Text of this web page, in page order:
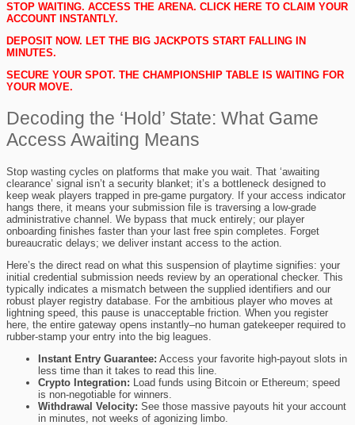
STOP WAITING. ACCESS THE ARENA. CLICK HERE TO CLAIM YOUR
ACCOUNT INSTANTLY.
DEPOSIT NOW. LET THE BIG JACKPOTS START FALLING IN
MINUTES.
SECURE YOUR SPOT. THE CHAMPIONSHIP TABLE IS WAITING FOR
YOUR MOVE.
Decoding the ‘Hold’ State: What Game
Access Awaiting Means
Stop wasting cycles on platforms that make you wait. That ‘awaiting
clearance’ signal isn’t a security blanket; it’s a bottleneck designed to
keep weak players trapped in pre-game purgatory. If your access indicator
hangs there, it means your submission file is traversing a low-grade
administrative channel. We bypass that muck entirely; our player
onboarding finishes faster than your last free spin completes. Forget
bureaucratic delays; we deliver instant access to the action.
Here’s the direct read on what this suspension of playtime signifies: your
initial credential submission needs review by an operational checker. This
typically indicates a mismatch between the supplied identifiers and our
robust player registry database. For the ambitious player who moves at
lightning speed, this pause is unacceptable friction. When you register
here, the entire gateway opens instantly–no human gatekeeper required to
rubber-stamp your entry into the big leagues.
Instant Entry Guarantee: Access your favorite high-payout slots in
less time than it takes to read this line.
Crypto Integration: Load funds using Bitcoin or Ethereum; speed
is non-negotiable for winners.
Withdrawal Velocity: See those massive payouts hit your account
in minutes, not weeks of agonizing limbo.